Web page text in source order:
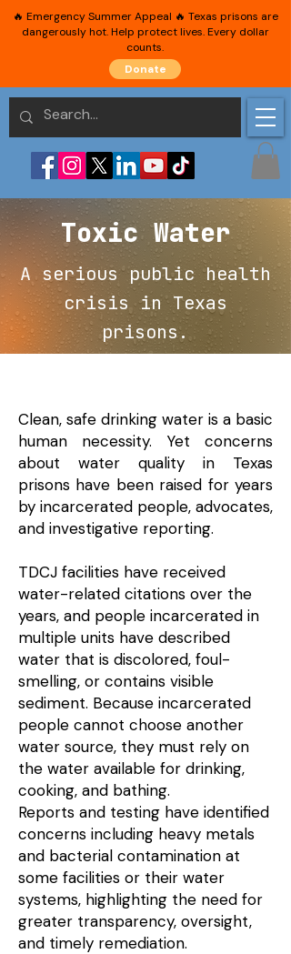
🔥 Emergency Summer Appeal 🔥 Texas prisons are
dangerously hot. Help protect lives. Every dollar
counts.
Donate
Toxic Water
A serious public health
crisis in Texas
prisons.
Clean, safe drinking water is a basic
human necessity. Yet concerns
about water quality in Texas
prisons have been raised for years
by incarcerated people, advocates,
and investigative reporting.​
TDCJ facilities have received
water-related citations over the
years, and people incarcerated in
multiple units have described
water that is discolored, foul-
smelling, or contains visible
sediment. Because incarcerated
people cannot choose another
water source, they must rely on
the water available for drinking,
cooking, and bathing.
Reports and testing have identified
concerns including heavy metals
and bacterial contamination at
some facilities or their water
systems, highlighting the need for
greater transparency, oversight,
and timely remediation.